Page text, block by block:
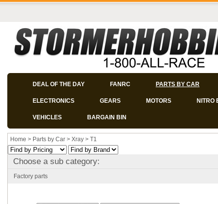
DEAL OF THE DAY FANRC PARTS BY CAR
ELECTRONICS GEARS MOTORS NITRO
VEHICLES BARGAIN BIN
Home > Parts by Car > Xray > T1
Choose a sub category:
Factory parts